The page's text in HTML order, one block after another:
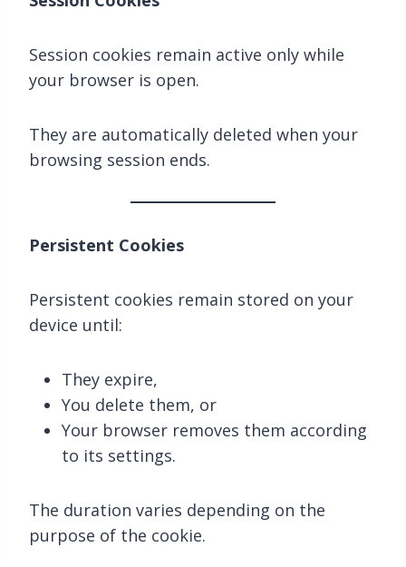
Session cookies remain active only while
your browser is open.
They are automatically deleted when your
browsing session ends.
Persistent Cookies
Persistent cookies remain stored on your
device until:
They expire,
You delete them, or
Your browser removes them according
to its settings.
The duration varies depending on the
purpose of the cookie.